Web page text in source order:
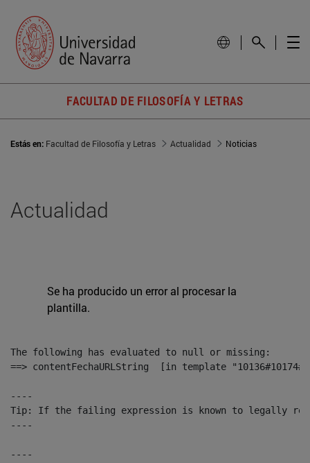
FACULTAD DE FILOSOFÍA Y LETRAS
Estás en: Facultad de Filosofía y Letras Actualidad Noticias
Actualidad
Se ha producido un error al procesar la
plantilla.
The following has evaluated to null or missing:
==> contentFechaURLString  [in template
----
Tip: If the failing expression is known to legally refer
----
----